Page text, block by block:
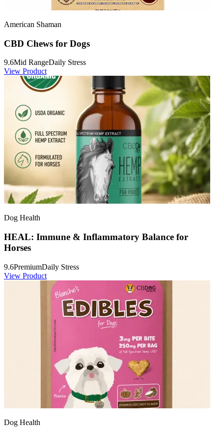
American Shaman
CBD Chews for Dogs
9.6Mid RangeDaily Stress
View Product
Dog Health
HEAL: Immune & Inflammatory Balance for
Horses
9.6PremiumDaily Stress
View Product
Dog Health